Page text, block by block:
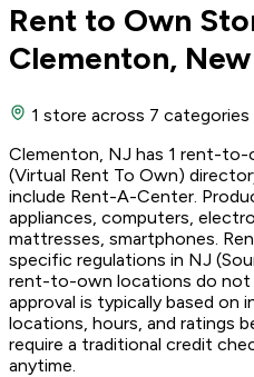
Rent to Own
Clementon,
1 store across 7 categories
Clementon, NJ has 1 rent-
(Virtual Rent To Own)
include Rent-A-Center.
appliances, computers,
mattresses, smartphones.
specific regulations in NJ
rent-to-own locations do
approval is typically based on
locations, hours, and ratings
require a traditional credit
anytime.